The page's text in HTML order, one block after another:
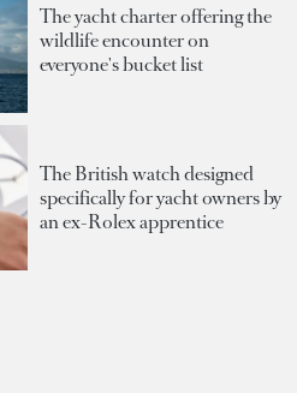
The yacht charter offering the
wildlife encounter on
everyone's bucket list
The British watch designed
specifically for yacht owners by
an ex-Rolex apprentice